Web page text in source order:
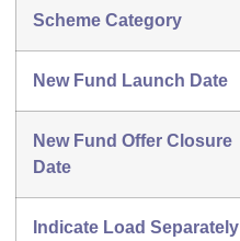
Scheme Category
New Fund Launch Date
New Fund Offer Closure
Date
Indicate Load Separately